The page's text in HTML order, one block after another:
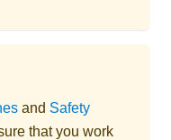
and Safety
that you work